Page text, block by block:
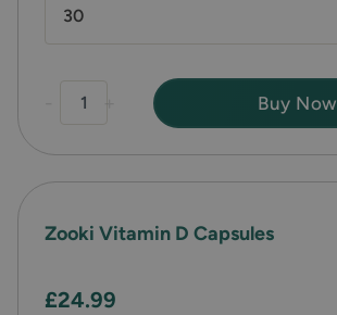
30
Buy Now
Zooki Vitamin D Capsules
£24.99